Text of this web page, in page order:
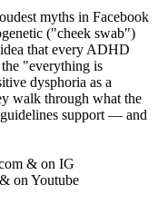
myths in Facebook
("cheek swab")
that every ADHD
"everything is
dysphoria as a
walk through what the
support — and
& on ⁠⁠⁠⁠⁠⁠⁠⁠⁠⁠⁠IG⁠⁠⁠⁠⁠⁠⁠⁠⁠⁠⁠
on ⁠⁠⁠⁠⁠⁠⁠⁠⁠⁠⁠Youtube⁠⁠⁠